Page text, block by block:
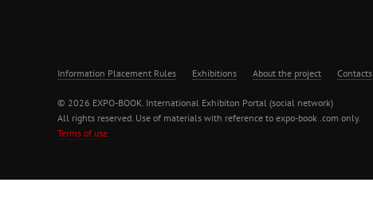
Information Placement Rules Exhibitions About the project Contacts
© 2026 EXPO-BOOK. International Exhibiton Portal (social network)
All rights reserved. Use of materials with reference to expo-book .com only.
Terms of use